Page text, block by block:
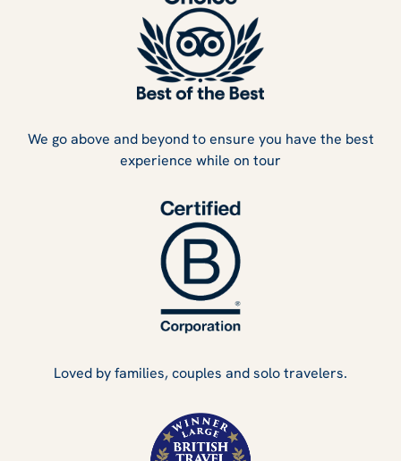
We go above and beyond to ensure you have the best
experience while on tour
Loved by families, couples and solo travelers.